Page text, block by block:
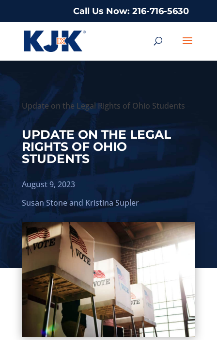
Call Us Now: 216-716-5630
Update on the Legal Rights of Ohio Students
UPDATE ON THE LEGAL
RIGHTS OF OHIO
STUDENTS
August 9, 2023
Susan Stoneand Kristina Supler